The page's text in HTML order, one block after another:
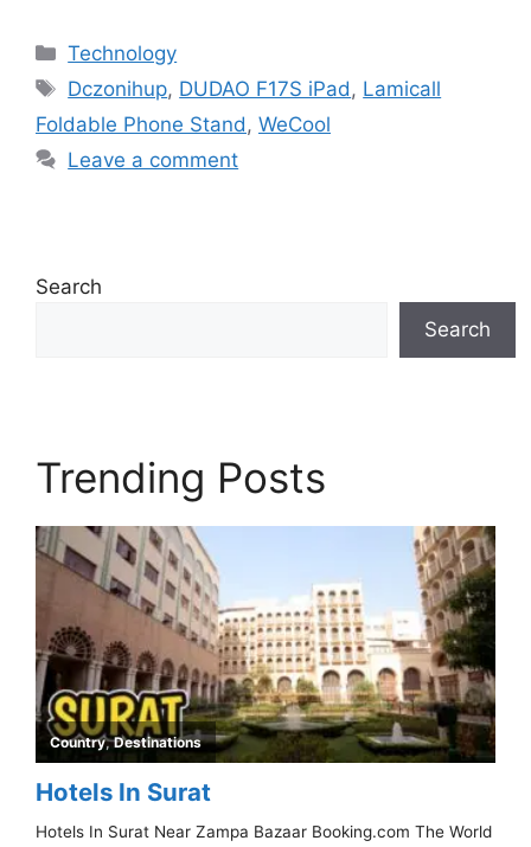
Categories
Technology
Tags
Dczonihup, DUDAO F17S iPad , Lamicall
Foldable Phone Stand , WeCool
Leave a comment
Search
Search
Trending Posts